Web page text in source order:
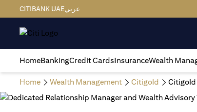
CITIBANK UAEعربي
HomeBankingCredit CardsInsuranceWealth
Home Wealth Management Citigold Citigold